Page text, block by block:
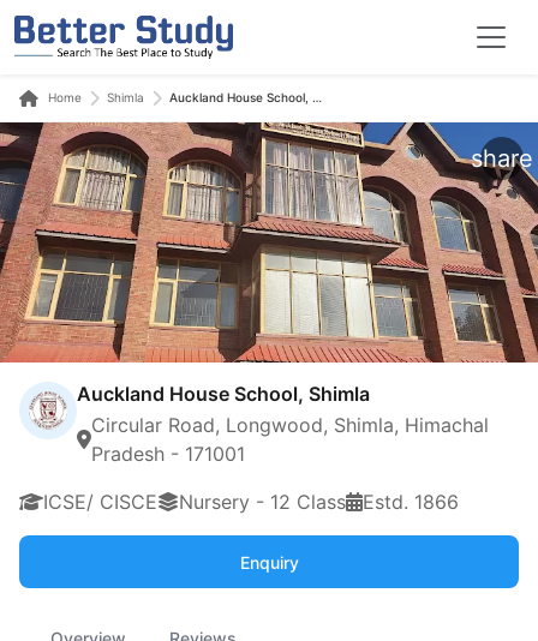
Home Shimla Auckland House School, Shimla
share
Auckland House School, Shimla
Circular Road, Longwood, Shimla, Himachal
Pradesh - 171001
ICSE/ CISCE
Nursery - 12 Class Estd. 1866
Enquiry